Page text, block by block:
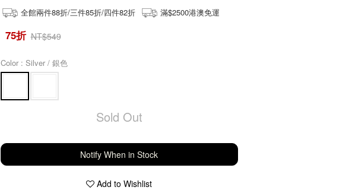
全館兩件88折/三件85折/四件82折
滿$2500港澳免運
75折 NT$549
Color : Silver / 銀色
Sold Out
Notify When in Stock
Add to Wishlist